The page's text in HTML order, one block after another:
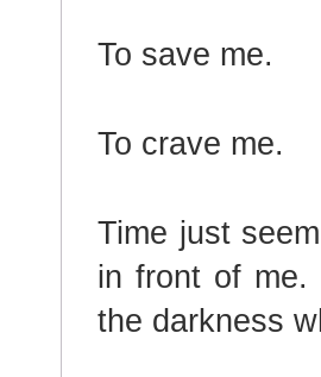
To save me.
To crave me.
Time just
in front of
the darkness